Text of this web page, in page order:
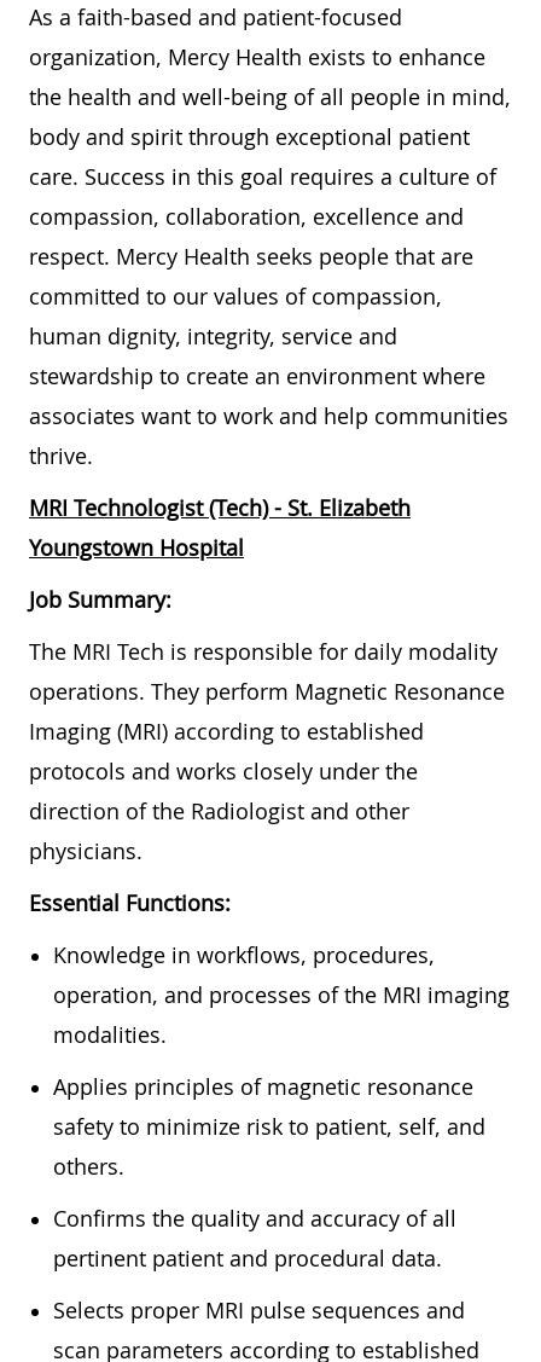
As a faith-based and patient-focused
organization, Mercy Health exists to enhance
the health and well-being of all people in mind,
body and spirit through exceptional patient
care. Success in this goal requires a culture of
compassion, collaboration, excellence and
respect. Mercy Health seeks people that are
committed to our values of compassion,
human dignity, integrity, service and
stewardship to create an environment where
associates want to work and help communities
thrive.
MRI Technologist (Tech) - St. Elizabeth
Youngstown Hospital
Job Summary:
The MRI Tech is responsible for daily modality
operations. They perform Magnetic Resonance
Imaging (MRI) according to established
protocols and works closely under the
direction of the Radiologist and other
physicians.
Essential Functions:
Knowledge in workflows, procedures,
operation, and processes of the MRI imaging
modalities.
Applies principles of magnetic resonance
safety to minimize risk to patient, self, and
others.
Confirms the quality and accuracy of all
pertinent patient and procedural data.
Selects proper MRI pulse sequences and
scan parameters according to established